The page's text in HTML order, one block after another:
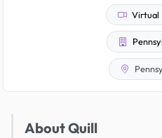
Virtual
About Quill